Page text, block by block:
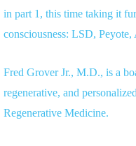
in part 1, this time taking it
consciousness: LSD,
Fred Grover Jr., M.D., is a
regenerative, and
Regenerative Medicine.